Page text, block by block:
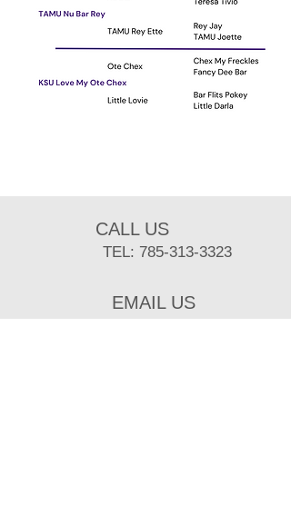
CALL US
TEL: 785-313-3323
EMAIL US